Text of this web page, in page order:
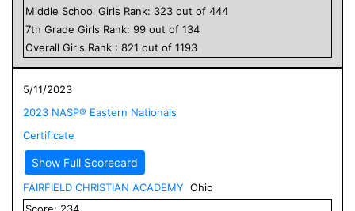
Middle School Girls Rank: 323 out of 444
7th Grade Girls Rank: 99 out of 134
Overall Girls Rank : 821 out of 1193
5/11/2023
2023 NASP® Eastern Nationals
Certificate
Show Full Scorecard
FAIRFIELD CHRISTIAN ACADEMY Ohio
Score: 234